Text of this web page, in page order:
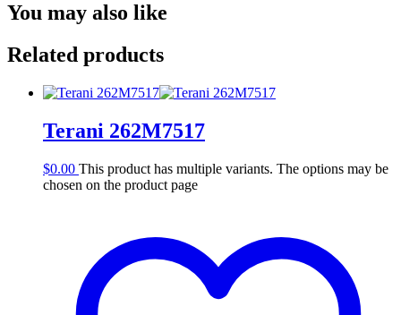
You may also like
Related products
Terani 262M7517
$0.00 This product has multiple variants. The options may be
chosen on the product page